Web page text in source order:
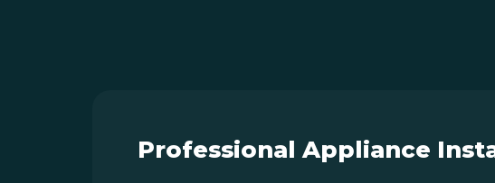
Professional Appliance